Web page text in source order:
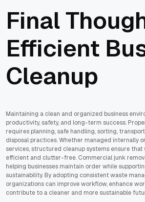
Final
Efficient
Cleanup
Maintaining a clean and organized business
productivity, safety, and long-term success.
requires planning, safe handling, sorting,
disposal practices. Whether managed internally
services, structured cleanup systems ensure that
efficient and clutter-free. Commercial junk
helping businesses maintain order while
sustainability. By adopting consistent waste
organizations can improve workflow, enhance
contribute to a cleaner and more sustainable